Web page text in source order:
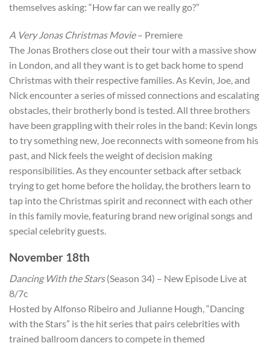
themselves asking: “How far can we really go?”
A Very Jonas Christmas Movie– Premiere
The Jonas Brothers close out their tour with a massive show
in London, and all they want is to get back home to spend
Christmas with their respective families. As Kevin, Joe, and
Nick encounter a series of missed connections and escalating
obstacles, their brotherly bond is tested. All three brothers
have been grappling with their roles in the band: Kevin longs
to try something new, Joe reconnects with someone from his
past, and Nick feels the weight of decision making
responsibilities. As they encounter setback after setback
trying to get home before the holiday, the brothers learn to
tap into the Christmas spirit and reconnect with each other
in this family movie, featuring brand new original songs and
special celebrity guests.
November 18th
Dancing With the Stars(Season 34) – New Episode Live at
8/7c
Hosted by Alfonso Ribeiro and Julianne Hough, “Dancing
with the Stars” is the hit series that pairs celebrities with
trained ballroom dancers to compete in themed